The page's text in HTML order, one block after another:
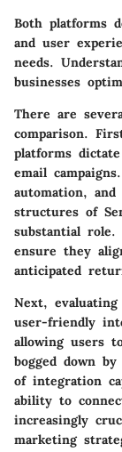
Both platforms
and user
needs.
businesses
There are
comparison.
platforms
email
automation, and
structures of
substantial role.
ensure they
anticipated
Next,
user-friendly
allowing users
bogged down
of integration
ability to
increasingly
marketing